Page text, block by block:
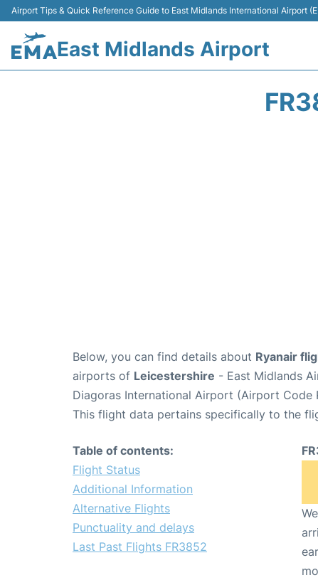
Airport Tips & Quick Reference Guide to East Midlands International Airport
East Midlands Airport
Below, you can find details about Ryanair
airports of Leicestershire - East Midlands
Diagoras International Airport (Airport Code
This flight data pertains specifically to the
Table of contents:
Flight Status
Additional Information
Alternative Flights
Punctuality and delays
Last Past Flights FR3852